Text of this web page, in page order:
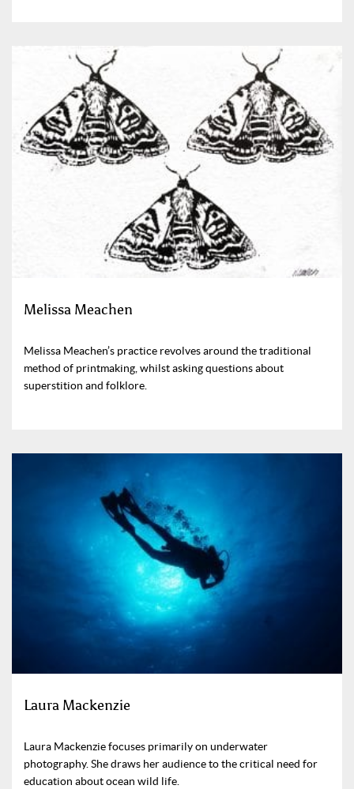
Melissa Meachen
Melissa Meachen’s practice revolves around the traditional
method of printmaking, whilst asking questions about
superstition and folklore.
Laura Mackenzie
Laura Mackenzie focuses primarily on underwater
photography. She draws her audience to the critical need for
education about ocean wild life.